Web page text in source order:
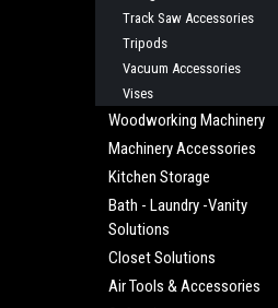
Track Saw Accessories
Tripods
Vacuum Accessories
Vises
Woodworking Machinery
Machinery Accessories
Kitchen Storage
Bath - Laundry -Vanity
Solutions
Closet Solutions
Air Tools & Accessories